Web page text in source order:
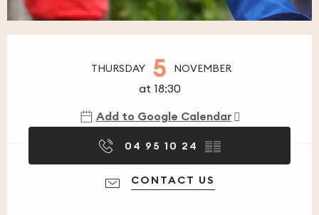
THURSDAY 5 NOVEMBER
at 18:30
Add to Google Calendar
04 95 10 24 ▒▒
CONTACT US